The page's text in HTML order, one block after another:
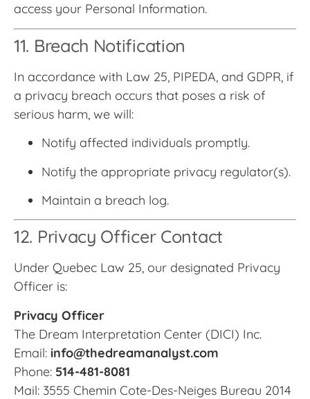
access your Personal Information.
11. Breach Notification
In accordance with Law 25, PIPEDA, and GDPR, if
a privacy breach occurs that poses a risk of
serious harm, we will:
Notify affected individuals promptly.
Notify the appropriate privacy regulator(s).
Maintain a breach log.
12. Privacy Officer Contact
Under Quebec Law 25, our designated Privacy
Officer is:
Privacy Officer
The Dream Interpretation Center (DICI) Inc.
Email: info@thedreamanalyst.com
Phone: 514-481-8081
Mail: 3555 Chemin Cote-Des-Neiges Bureau 2014